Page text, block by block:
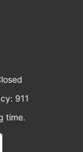
911
time.